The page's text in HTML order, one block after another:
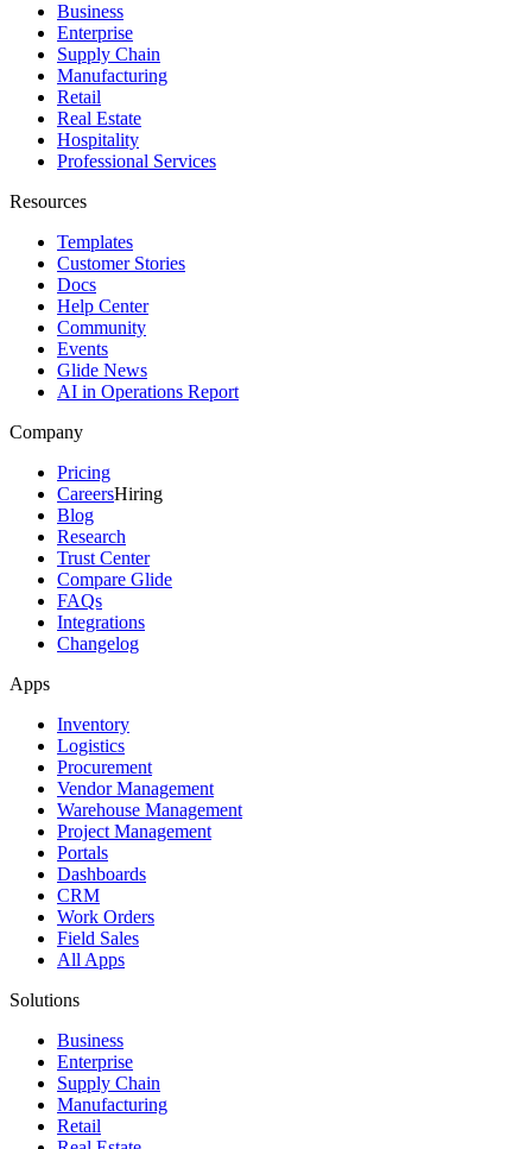
Business
Enterprise
Supply Chain
Manufacturing
Retail
Real Estate
Hospitality
Professional Services
Resources
Templates
Customer Stories
Docs
Help Center
Community
Events
Glide News
AI in Operations Report
Company
Pricing
CareersHiring
Blog
Research
Trust Center
Compare Glide
FAQs
Integrations
Changelog
Apps
Inventory
Logistics
Procurement
Vendor Management
Warehouse Management
Project Management
Portals
Dashboards
CRM
Work Orders
Field Sales
All Apps
Solutions
Business
Enterprise
Supply Chain
Manufacturing
Retail